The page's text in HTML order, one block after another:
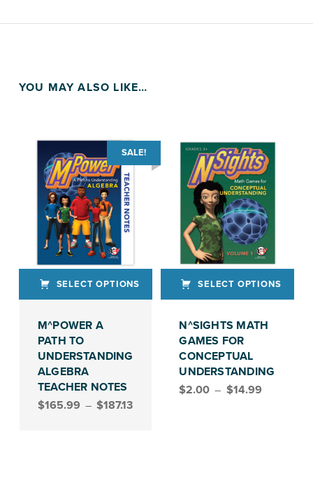
YOU MAY ALSO LIKE…
SELECT OPTIONS
M^POWER A
PATH TO
UNDERSTANDING
ALGEBRA
TEACHER NOTES
SALE!
$165.99 – $187.13Price range: $165.99 through $187.13
SELECT OPTIONS
N^SIGHTS MATH
GAMES FOR
CONCEPTUAL
UNDERSTANDING
$2.00 – $14.99Price range: $2.00 through $14.99